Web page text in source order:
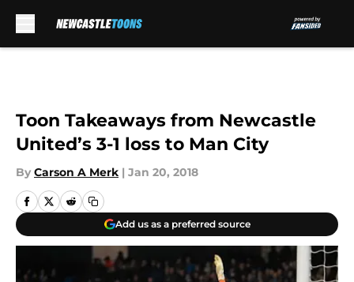
Toon Takeaways from Newcastle
United’s 3-1 loss to Man City
By Carson A Merk | Jan 20, 2018
Add us as a preferred source